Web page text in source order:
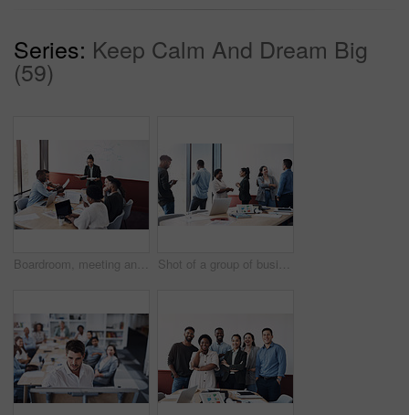
Series: Keep Calm And Dream Big
(59)
Boardroom, meeting and planning with team of business people in office for collaboration or ideas. Brainstorming, mind mapping and workshop with employee group in workplace together for strategy Shot of a group of businesspeople working in an office